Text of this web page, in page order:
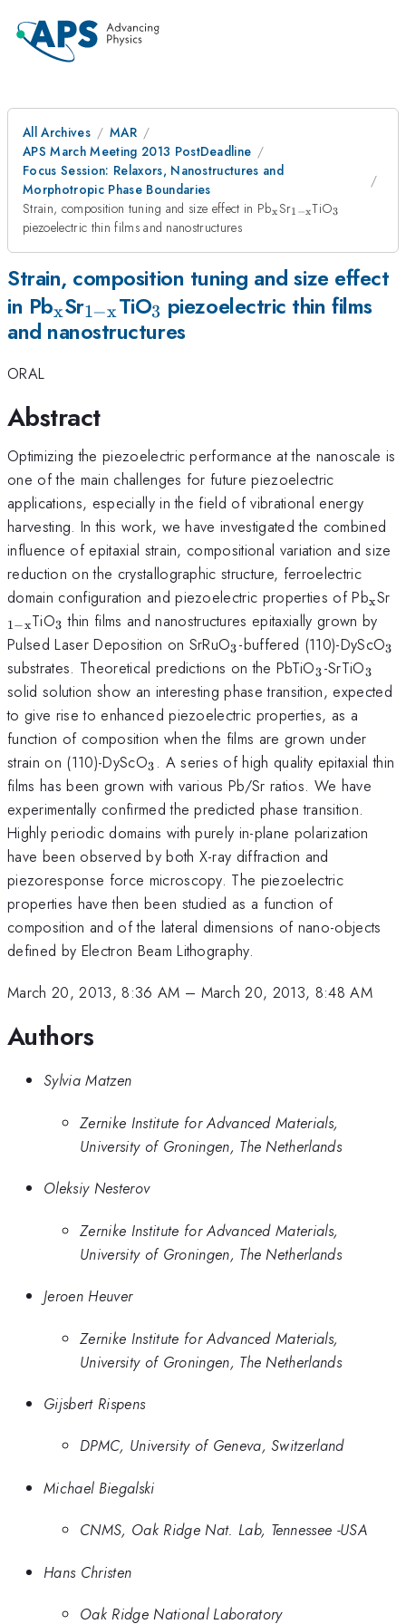
All Archives
MAR
APS March Meeting 2013 PostDeadline
Focus Session: Relaxors, Nanostructures and
Morphotropic Phase Boundaries
Strain, composition tuning and size effect in Pb_{\mathrm{x}}
xSr_{\mathrm{1-
1 −xTiO_3
3
piezoelectric thin films and nanostructures
Strain, composition tuning and size effect
in Pb_{\mathrm{x}}
xSr_{\mathrm{1-
x}}
1−xTiO_3
3 piezoelectric thin films
and nanostructures
ORAL
Abstract
Optimizing the piezoelectric performance at the nanoscale is
one of the main challenges for future piezoelectric
applications, especially in the field of vibrational energy
harvesting. In this work, we have investigated the combined
influence of epitaxial strain, compositional variation and size
reduction on the crystallographic structure, ferroelectric
domain configuration and piezoelectric properties of PbxSr
1−xTiO_{3}
3 thin films and nanostructures epitaxially grown by
Pulsed Laser Deposition on SrRuO_{3}
3-buffered (110)-DyScO3
substrates. Theoretical predictions on the PbTiO_{3}
3-SrTiO_{3}
3
solid solution show an interesting phase transition, expected
to give rise to enhanced piezoelectric properties, as a
function of composition when the films are grown under
strain on (110)-DyScO_{3}
3 . A series of high quality epitaxial thin
films has been grown with various Pb/Sr ratios. We have
experimentally confirmed the predicted phase transition.
Highly periodic domains with purely in-plane polarization
have been observed by both X-ray diffraction and
piezoresponse force microscopy. The piezoelectric
properties have then been studied as a function of
composition and of the lateral dimensions of nano-objects
defined by Electron Beam Lithography.
March 20, 2013, 8:36 AM – March 20, 2013, 8:48 AM
Authors
Sylvia Matzen
Zernike Institute for Advanced Materials,
University of Groningen, The Netherlands
Oleksiy Nesterov
Zernike Institute for Advanced Materials,
University of Groningen, The Netherlands
Jeroen Heuver
Zernike Institute for Advanced Materials,
University of Groningen, The Netherlands
Gijsbert Rispens
DPMC, University of Geneva, Switzerland
Michael Biegalski
CNMS, Oak Ridge Nat. Lab, Tennessee -USA
Hans Christen
Oak Ridge National Laboratory